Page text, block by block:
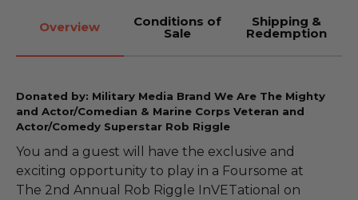
Overview Conditions of
Sale
Shipping &
Redemption
Donated by: Military Media Brand We Are The Mighty
and Actor/Comedian & Marine Corps Veteran and
Actor/Comedy Superstar Rob Riggle
You and a guest will have the exclusive and
exciting opportunity to play in a Foursome at
The 2nd Annual Rob Riggle InVETational on